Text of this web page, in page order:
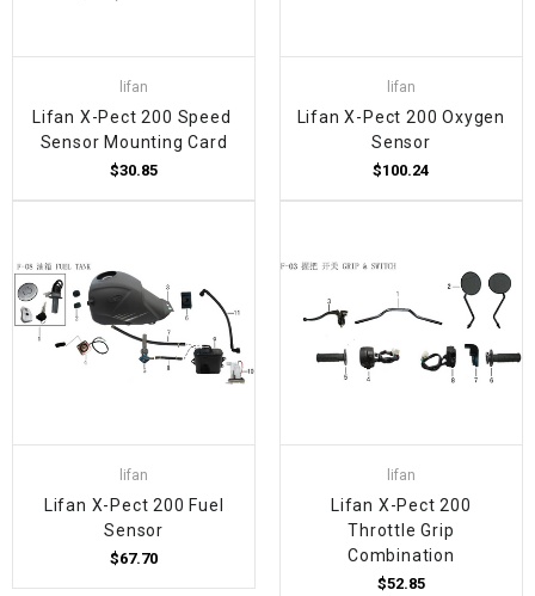
lifan
Lifan X-Pect 200 Speed ​​
Sensor Mounting Card
$30.85
lifan
Lifan X-Pect 200 Oxygen
Sensor
$100.24
lifan
Lifan X-Pect 200 Fuel
Sensor
$67.70
lifan
Lifan X-Pect 200
Throttle Grip
Combination
$52.85